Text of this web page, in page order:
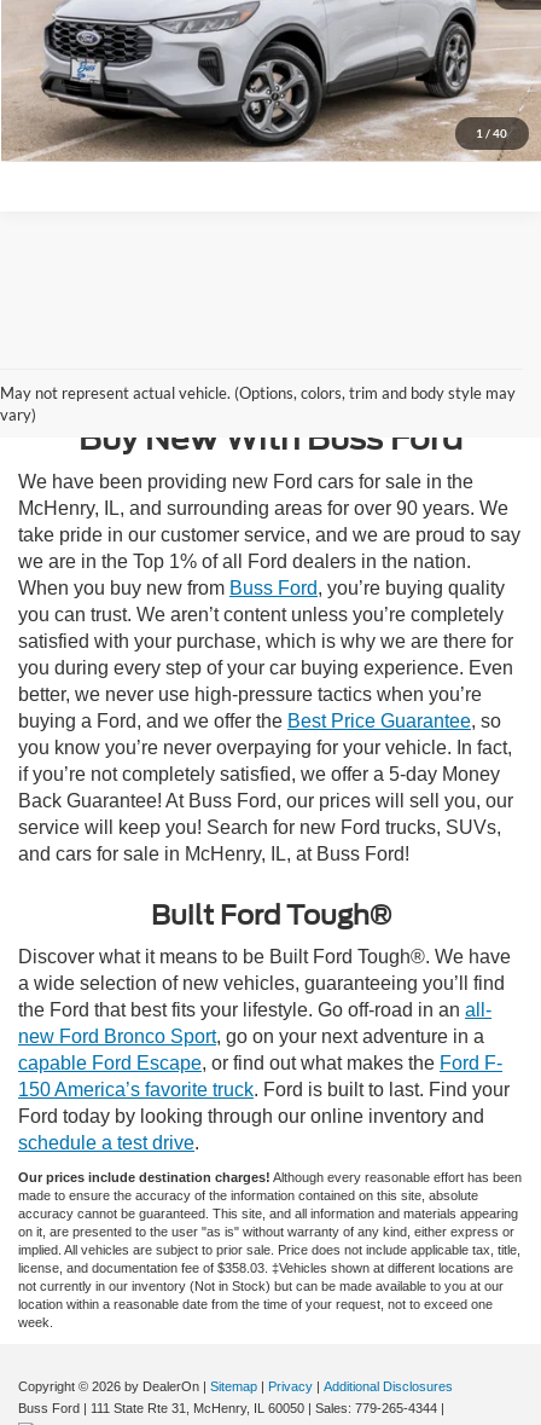
1 / 40
Click To Call
Call Us at 815-385-2000
Buy Now
May not represent actual vehicle. (Options, colors, trim and body style may
vary)
Buy New With Buss Ford
We have been providing new Ford cars for sale in the
McHenry, IL, and surrounding areas for over 90 years. We
take pride in our customer service, and we are proud to say
we are in the Top 1% of all Ford dealers in the nation.
When you buy new from Buss Ford, you’re buying quality
you can trust. We aren’t content unless you’re completely
satisfied with your purchase, which is why we are there for
you during every step of your car buying experience. Even
better, we never use high-pressure tactics when you’re
buying a Ford, and we offer the Best Price Guarantee, so
you know you’re never overpaying for your vehicle. In fact,
if you’re not completely satisfied, we offer a 5-day Money
Back Guarantee! At Buss Ford, our prices will sell you, our
service will keep you! Search for new Ford trucks, SUVs,
and cars for sale in McHenry, IL, at Buss Ford!
Built Ford Tough®
Discover what it means to be Built Ford Tough®. We have
a wide selection of new vehicles, guaranteeing you’ll find
the Ford that best fits your lifestyle. Go off-road in an all-
new Ford Bronco Sport, go on your next adventure in a
capable Ford Escape, or find out what makes the Ford F-
150 America’s favorite truck. Ford is built to last. Find your
Ford today by looking through our online inventory and
schedule a test drive.
Our prices include destination charges! Although every reasonable effort has been
made to ensure the accuracy of the information contained on this site, absolute
accuracy cannot be guaranteed. This site, and all information and materials appearing
on it, are presented to the user "as is" without warranty of any kind, either express or
implied. All vehicles are subject to prior sale. Price does not include applicable tax, title,
license, and documentation fee of $358.03. ‡Vehicles shown at different locations are
not currently in our inventory (Not in Stock) but can be made available to you at our
location within a reasonable date from the time of your request, not to exceed one
week.
Copyright © 2026 by DealerOn Sitemap Privacy
Additional Disclosures
Buss Ford
111 State Rte 31, McHenry, IL 60050 | Sales: 779-265-4344